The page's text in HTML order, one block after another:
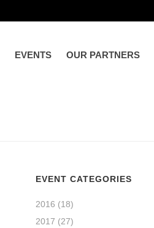
EVENTS OUR PARTNERS
EVENT CATEGORIES
2016 (18)
2017 (27)